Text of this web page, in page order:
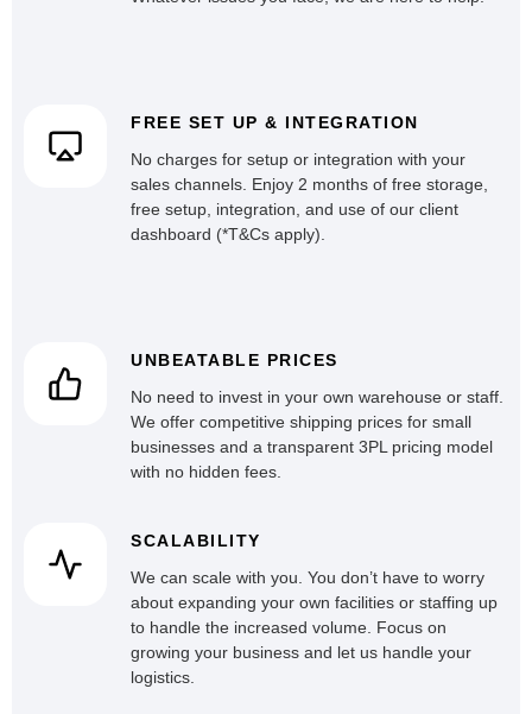
FREE SET UP & INTEGRATION
No charges for setup or integration with your
sales channels. Enjoy 2 months of free storage,
free setup, integration, and use of our client
dashboard (*T&Cs apply).
UNBEATABLE PRICES
No need to invest in your own warehouse or staff.
We offer competitive shipping prices for small
businesses and a transparent 3PL pricing model
with no hidden fees.
SCALABILITY
We can scale with you. You don’t have to worry
about expanding your own facilities or staffing up
to handle the increased volume. Focus on
growing your business and let us handle your
logistics.